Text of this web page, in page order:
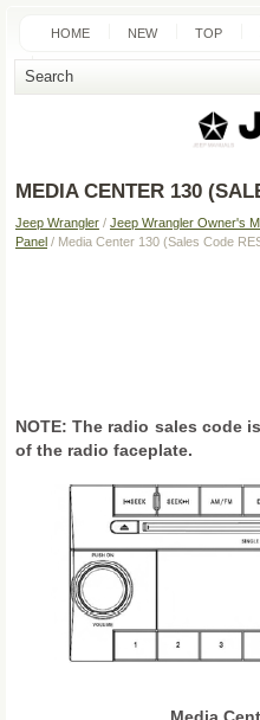
HOME NEW TOP
SEARCH
MEDIA CENTER 130
Jeep Wrangler / Jeep Wrangler Owner's
Panel / Media Center 130 (Sales Code
NOTE: The radio sales code
of the radio faceplate.
Media